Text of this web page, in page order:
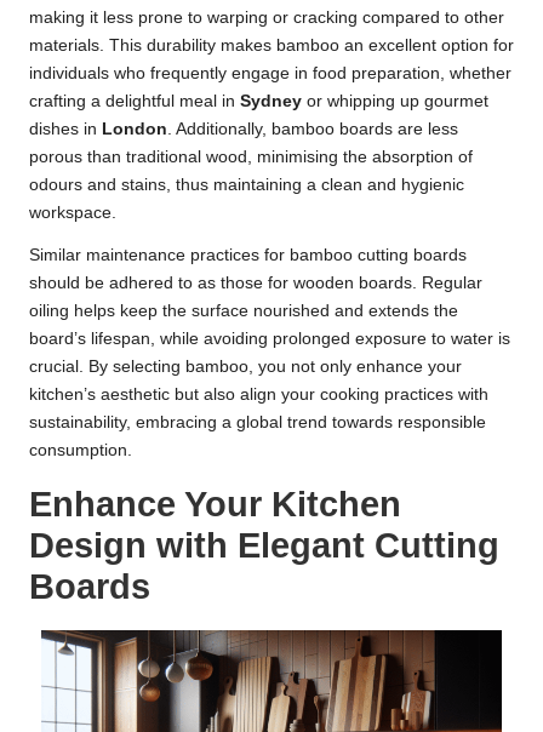
making it less prone to warping or cracking compared to other
materials. This durability makes bamboo an excellent option for
individuals who frequently engage in food preparation, whether
crafting a delightful meal in Sydney or whipping up gourmet
dishes in London . Additionally, bamboo boards are less
porous than traditional wood, minimising the absorption of
odours and stains, thus maintaining a clean and hygienic
workspace.
Similar maintenance practices for bamboo cutting boards
should be adhered to as those for wooden boards. Regular
oiling helps keep the surface nourished and extends the
board’s lifespan, while avoiding prolonged exposure to water is
crucial. By selecting bamboo, you not only enhance your
kitchen’s aesthetic but also align your cooking practices with
sustainability, embracing a global trend towards responsible
consumption.
Enhance Your Kitchen
Design with Elegant Cutting
Boards